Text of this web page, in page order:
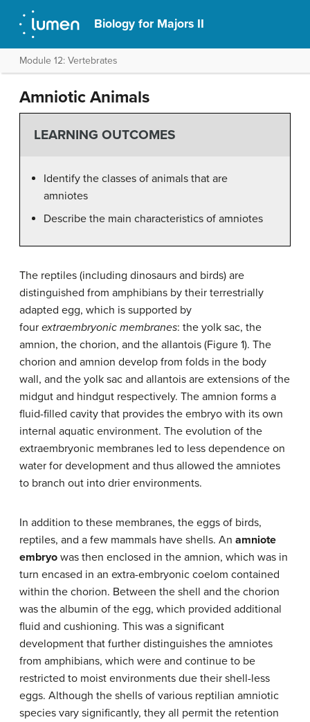
Biology for Majors II
Module 12: Vertebrates
Amniotic Animals
LEARNING OUTCOMES
Identify the classes of animals that are
amniotes
Describe the main characteristics of amniotes
The reptiles (including dinosaurs and birds) are
distinguished from amphibians by their terrestrially
adapted egg, which is supported by
four extraembryonic membranes: the yolk sac, the
amnion, the chorion, and the allantois (Figure 1). The
chorion and amnion develop from folds in the body
wall, and the yolk sac and allantois are extensions of the
midgut and hindgut respectively. The amnion forms a
fluid-filled cavity that provides the embryo with its own
internal aquatic environment. The evolution of the
extraembryonic membranes led to less dependence on
water for development and thus allowed the amniotes
to branch out into drier environments.
In addition to these membranes, the eggs of birds,
reptiles, and a few mammals have shells. An amniote
embryo was then enclosed in the amnion, which was in
turn encased in an extra-embryonic coelom contained
within the chorion. Between the shell and the chorion
was the albumin of the egg, which provided additional
fluid and cushioning. This was a significant
development that further distinguishes the amniotes
from amphibians, which were and continue to be
restricted to moist environments due their shell-less
eggs. Although the shells of various reptilian amniotic
species vary significantly, they all permit the retention